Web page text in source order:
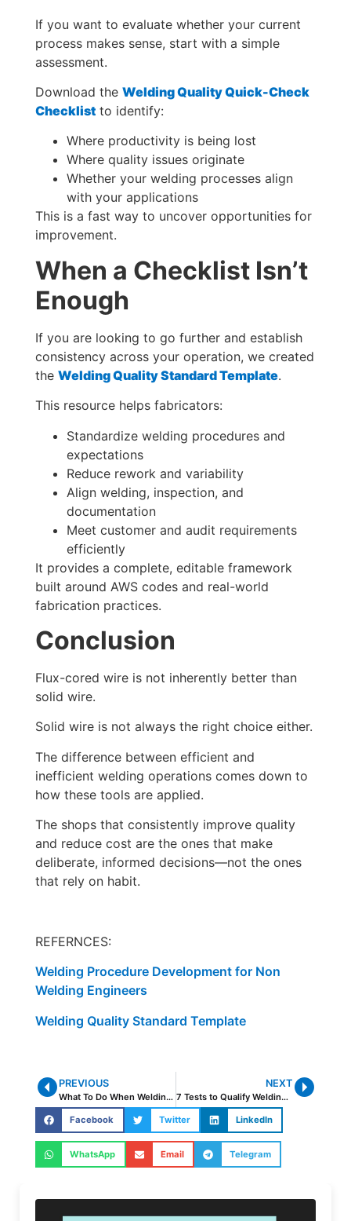
If you want to evaluate whether your current
process makes sense, start with a simple
assessment.
Download the Welding Quality Quick-Check
Checklist to identify:
Where productivity is being lost
Where quality issues originate
Whether your welding processes align
with your applications
This is a fast way to uncover opportunities for
improvement.
When a Checklist Isn’t
Enough
If you are looking to go further and establish
consistency across your operation, we created
the Welding Quality Standard Template.
This resource helps fabricators:
Standardize welding procedures and
expectations
Reduce rework and variability
Align welding, inspection, and
documentation
Meet customer and audit requirements
efficiently
It provides a complete, editable framework
built around AWS codes and real-world
fabrication practices.
Conclusion
Flux-cored wire is not inherently better than
solid wire.
Solid wire is not always the right choice either.
The difference between efficient and
inefficient welding operations comes down to
how these tools are applied.
The shops that consistently improve quality
and reduce cost are the ones that make
deliberate, informed decisions—not the ones
that rely on habit.
REFERNCES:
Welding Procedure Development for Non
Welding Engineers
Welding Quality Standard Template
PREVIOUS
What To Do When Welding Codes Are Not Clear
NEXT
7 Tests to Qualify Welding Procedures
Facebook Twitter LinkedIn
WhatsApp Email Telegram